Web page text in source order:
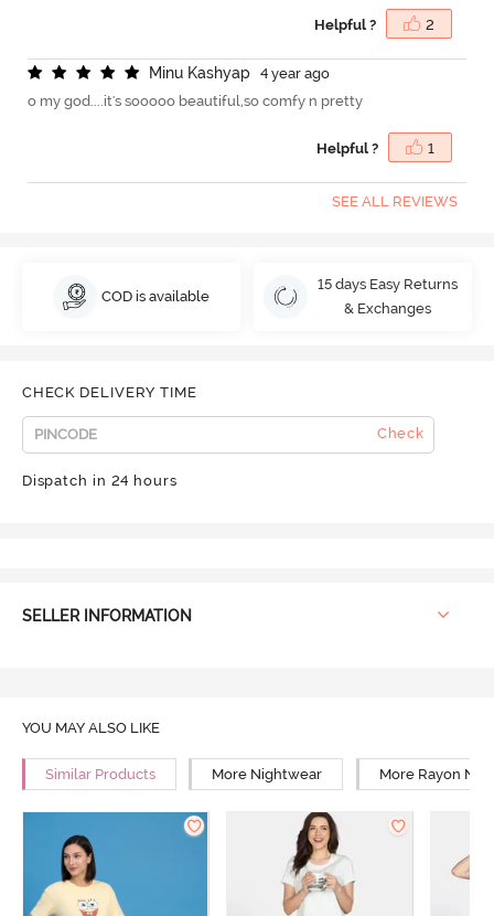
Helpful ? 2
Minu Kashyap
4 year ago
o my god....it's sooooo beautiful,so comfy n pretty
Helpful ? 1
SEE ALL REVIEWS
COD is available
15 days Easy Returns
& Exchanges
CHECK DELIVERY TIME
Check
Dispatch in 24 hours
SELLER INFORMATION
YOU MAY ALSO LIKE
Similar Products More Nightwear More Rayon